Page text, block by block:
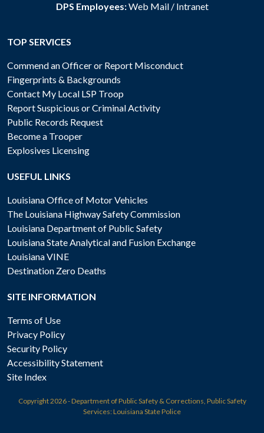
DPS Employees:Web Mail/ Intranet
TOP SERVICES
Commend an Officer or Report Misconduct
Fingerprints & Backgrounds
Contact My Local LSP Troop
Report Suspicious or Criminal Activity
Public Records Request
Become a Trooper
Explosives Licensing
USEFUL LINKS
Louisiana Office of Motor Vehicles
The Louisiana Highway Safety Commission
Louisiana Department of Public Safety
Louisiana State Analytical and Fusion Exchange
Louisiana VINE
Destination Zero Deaths
SITE INFORMATION
Terms of Use
Privacy Policy
Security Policy
Accessibility Statement
Site Index
Copyright2026 - Department of Public Safety & Corrections, Public Safety
Services: Louisiana State Police